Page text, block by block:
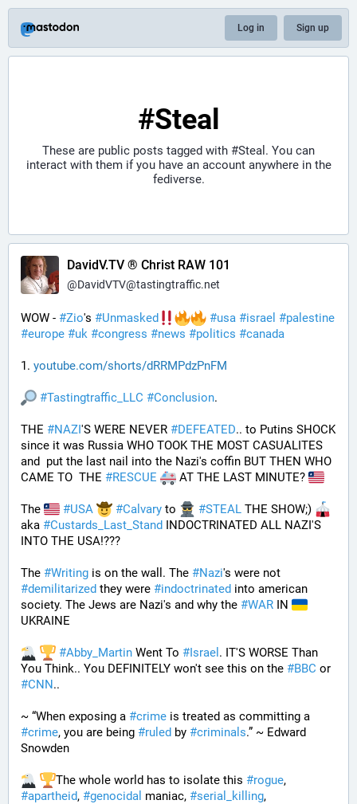
Log in Sign up
#Steal
These are public posts tagged with #Steal . You can
interact with them if you have an account anywhere in the
fediverse.
DavidV.TV ® Christ RAW 101
@DavidVTV@tastingtraffic.net
WOW - #Zio's #Unmasked #usa #israel #palestine
#europe #uk #congress #news #politics #canada
1. youtube.com/shorts/dRRMPdzPnFM
#Tastingtraffic_LLC #Conclusion.
THE #NAZI'S WERE NEVER #DEFEATED.. to Putins SHOCK
since it was Russia WHO TOOK THE MOST CASUALITES
and  put the last nail into the Nazi's coffin BUT THEN WHO
CAME TO  THE #RESCUE AT THE LAST MINUTE?
The #USA #Calvary to #STEAL THE SHOW;)
aka #Custards_Last_Stand INDOCTRINATED ALL NAZI'S
INTO THE USA!???
The #Writing is on the wall. The #Nazi
#demilitarized they were #indoctrinated into american
society. The Jews are Nazi's and why the #WAR IN
UKRAINE
#Abby_Martin Went To #Israel . IT'S WORSE Than
You Think.. You DEFINITELY won't see this on the #BBC
#CNN..
~ “When exposing a #crime
#crime, you are being #ruled by #criminals.” ~ Edward
Snowden
The whole world has to isolate this #rogue
#apartheid, #genocidal maniac, #serial_killing